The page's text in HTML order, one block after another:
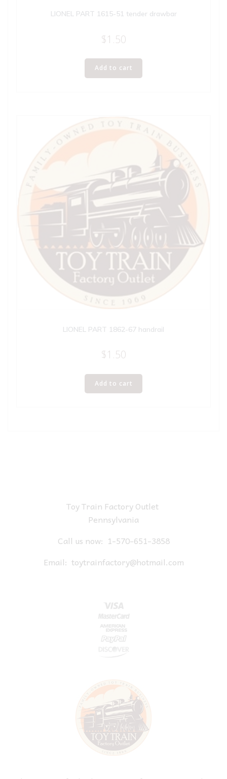
LIONEL PART 1615-51 tender drawbar
$1.50
Add to cart
LIONEL PART 1862-67 handrail
$1.50
Add to cart
Toy Train Factory Outlet
Pennsylvania
Call us now: 1-570-651-3858
Email: toytrainfactory@hotmail.com